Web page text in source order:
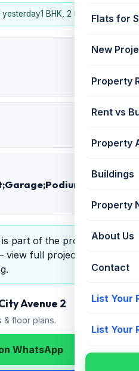
Flats for
New
Property
Rent vs
Property
Buildings
Property
About Us
Contact
List Your
List Your
yesterday1 BHK, 2 BHK, 3 BHK
26
sale
34
part of the project
view full project details,
Avenue 2
& floor plans.
WhatsApp